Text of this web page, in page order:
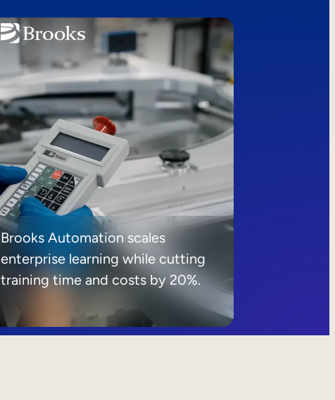
Brooks Automation scales
enterprise learning while cutting
training time and costs by 20%.